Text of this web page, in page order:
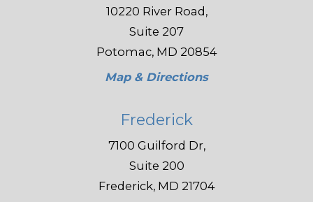
10220 River Road,
Suite 207
Potomac, MD 20854
Map & Directions
Frederick
7100 Guilford Dr,
Suite 200
Frederick, MD 21704